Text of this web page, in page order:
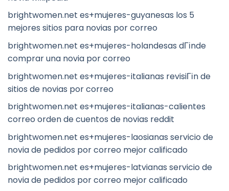
brightwomen.net es+mujeres-guyanesas los 5
mejores sitios para novias por correo
brightwomen.net es+mujeres-holandesas dГіnde
comprar una novia por correo
brightwomen.net es+mujeres-italianas revisiГіn de
sitios de novias por correo
brightwomen.net es+mujeres-italianas-calientes
correo orden de cuentos de novias reddit
brightwomen.net es+mujeres-laosianas servicio de
novia de pedidos por correo mejor calificado
brightwomen.net es+mujeres-latvianas servicio de
novia de pedidos por correo mejor calificado